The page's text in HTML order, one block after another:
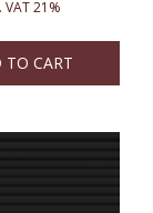
VAT 21%
TO CART